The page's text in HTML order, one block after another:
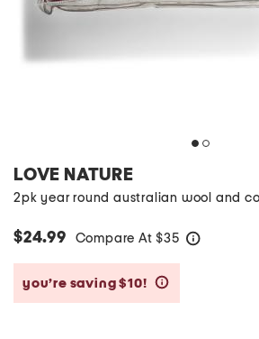
LOVE NATURE
2pk year round australian wool and
$24.99 Compare At $35
you’re saving $10!